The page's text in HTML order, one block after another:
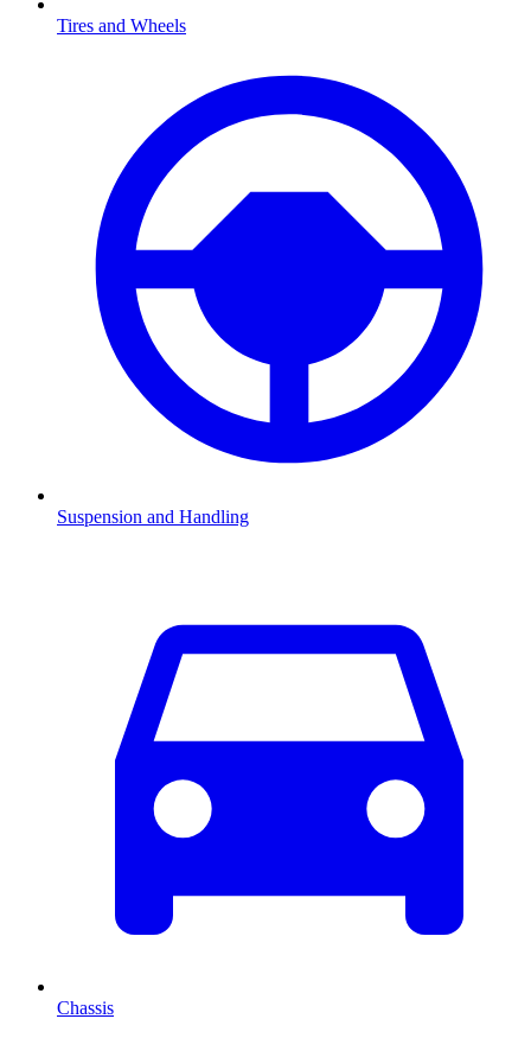
Tires and Wheels
Suspension and Handling
Chassis